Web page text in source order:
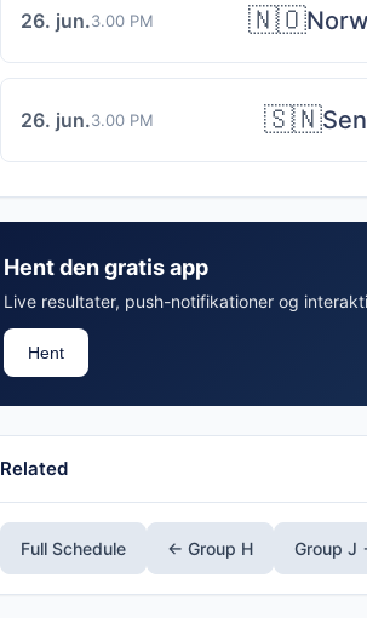
26. jun.3.00 PM 🇳🇴
26. jun.3.00 PM 🇸🇳
Hent den gratis app
Live resultater, push-notifikationer og
Hent
Related
Full Schedule ← Group H Group J